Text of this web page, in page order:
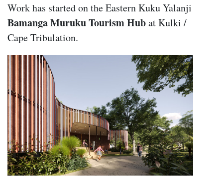
Work has started on the Eastern Kuku Yalanji
Bamanga Muruku Tourism Hubat Kulki /
Cape Tribulation.